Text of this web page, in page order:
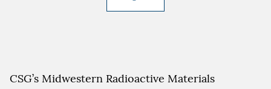
CSG’s Midwestern Radioactive Materials